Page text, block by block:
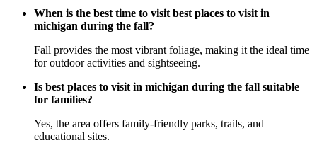
When is the best time to visit best places to visit in
michigan during the fall?
Fall provides the most vibrant foliage, making it the ideal time
for outdoor activities and sightseeing.
Is best places to visit in michigan during the fall suitable
for families?
Yes, the area offers family-friendly parks, trails, and
educational sites.